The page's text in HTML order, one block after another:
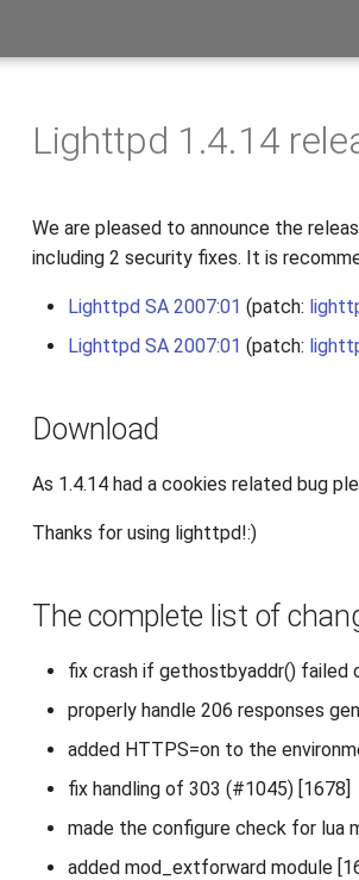
Lighttpd 1.4.14
We are pleased to announce the
including 2 security fixes. It is
Lighttpd SA 2007:01 (patch:
Lighttpd SA 2007:01 (patch:
Download
As 1.4.14 had a cookies related bug
Thanks for using lighttpd!:)
The complete list of
fix crash if gethostbyaddr() failed
properly handle 206 responses
added HTTPS=on to the
fix handling of 303 (#1045) [1678]
made the configure check for lua
added mod_extforward module